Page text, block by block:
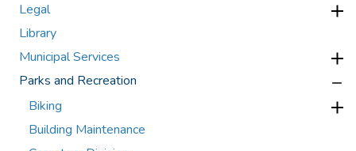
Legal
Library
Municipal Services
Parks and Recreation
Biking
Building Maintenance